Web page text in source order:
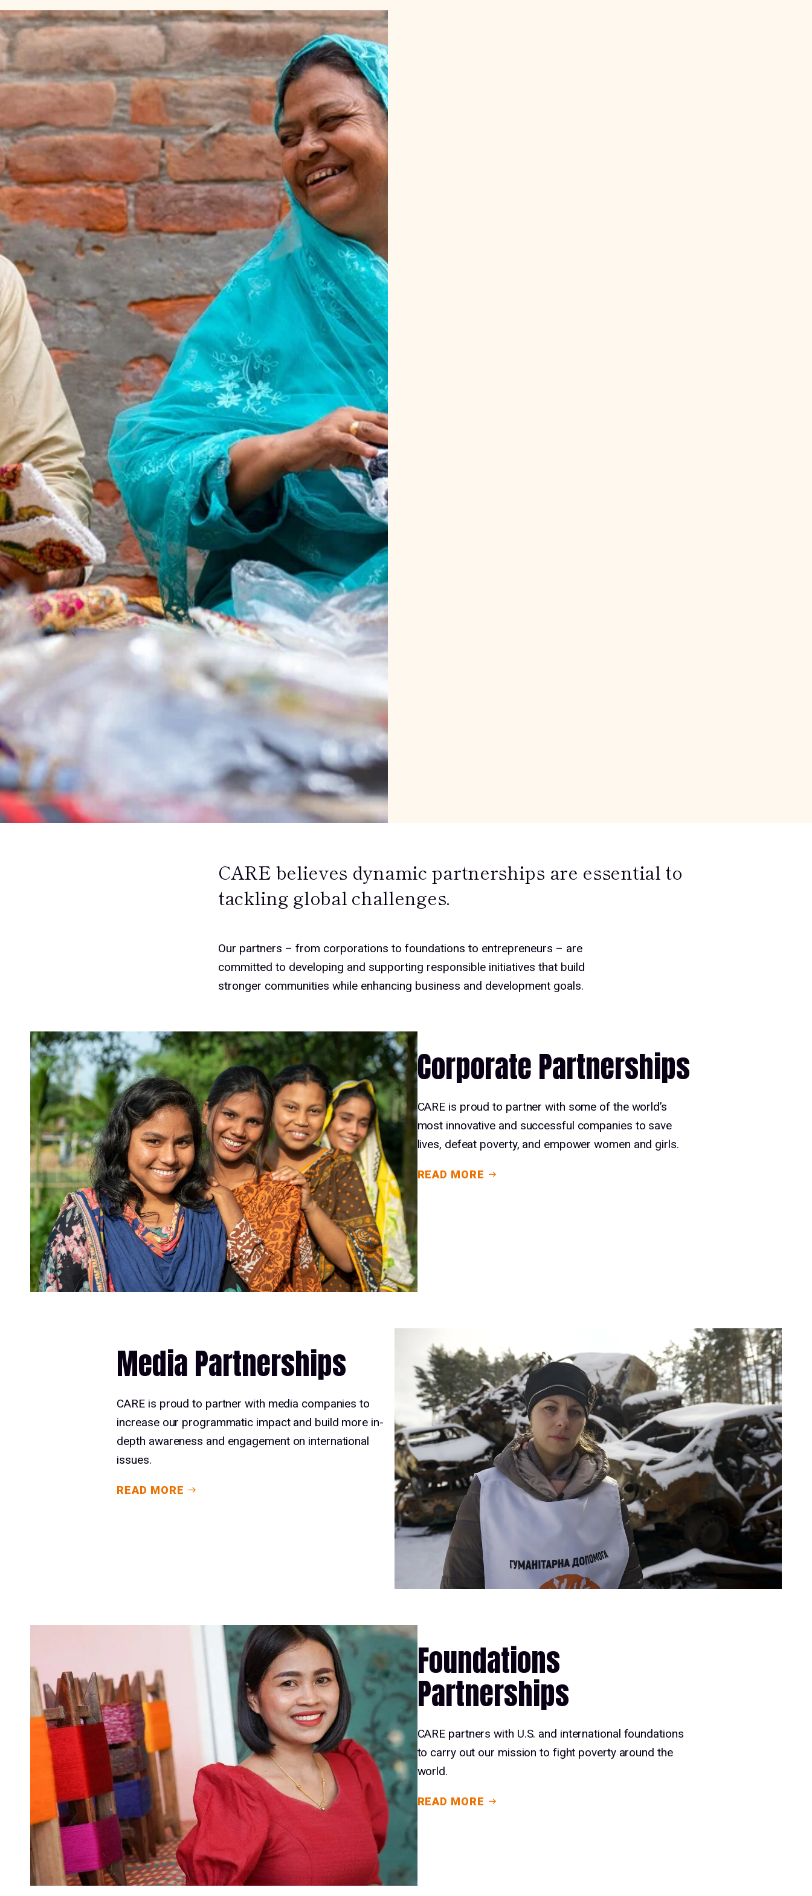
CARE believes dynamic partnerships are essential to
tackling global challenges.
Our partners – from corporations to foundations to entrepreneurs – are
committed to developing and supporting responsible initiatives that build
stronger communities while enhancing business and development goals.
Corporate Partnerships
CARE is proud to partner with some of the world’s
most innovative and successful companies to save
lives, defeat poverty, and empower women and girls.
READ MORE
Media Partnerships
CARE is proud to partner with media companies to
increase our programmatic impact and build more in-
depth awareness and engagement on international
issues.
READ MORE
Foundations
Partnerships
CARE partners with U.S. and international foundations
to carry out our mission to fight poverty around the
world.
READ MORE